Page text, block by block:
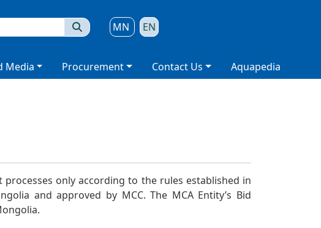
MN EN
Media Procurement Contact Us Aquapedia
only according to the rules established in
and approved by MCC.The MCA Entity’s Bid